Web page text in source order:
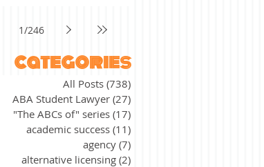
1/246
categories
All Posts (738)
ABA Student Lawyer (27)
"The ABCs of" series (17)
academic success (11)
agency (7)
alternative licensing (2)